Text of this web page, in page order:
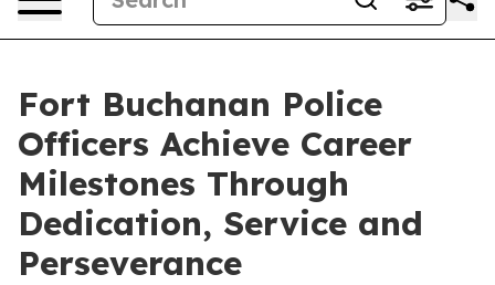
Fort Buchanan Police
Officers Achieve Career
Milestones Through
Dedication, Service and
Perseverance